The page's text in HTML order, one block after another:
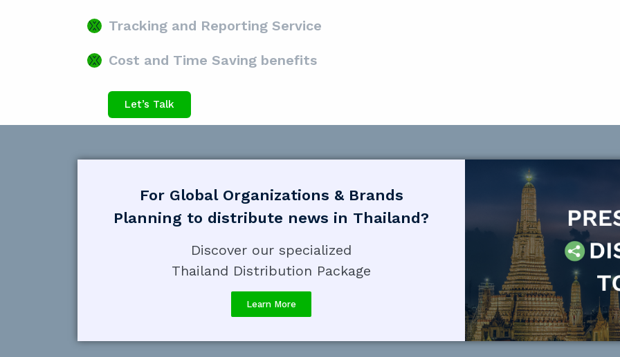
Tracking and Reporting Service
Cost and Time Saving benefits
Let’s Talk
For Global Organizations & Brands
Planning to distribute news in Thailand?
Discover our specialized
Thailand Distribution Package
Learn More